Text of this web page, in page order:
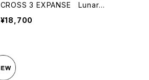
CROSS 3 EXPANSE LunarR
ock/Castlerock/FtwSilver
¥18,700